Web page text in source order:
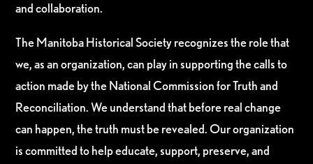
and collaboration.
The Manitoba Historical Society recognizes the role that
we, as an organization, can play in supporting the calls to
action made by the National Commission for Truth and
Reconciliation. We understand that before real change
can happen, the truth must be revealed. Our organization
is committed to help educate, support, preserve, and